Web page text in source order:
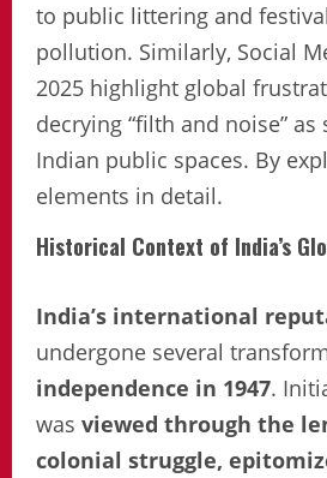
to public littering and
pollution. Similarly, Social
2025 highlight global
decrying “filth and noise”
Indian public spaces. By
elements in detail.
Historical Context of India’s
India’s international
undergone several
independence in 1947.
was viewed through the
colonial struggle,